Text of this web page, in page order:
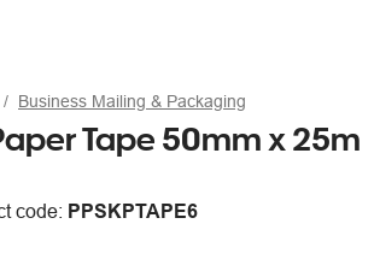
Business Mailing & Packaging
Tape 50mm x 25m
code: PPSKPTAPE6